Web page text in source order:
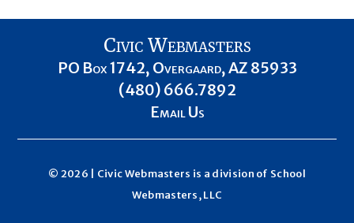
Civic Webmasters
PO Box 1742, Overgaard, AZ 85933
(480) 666.7892
Email Us
© 2026 | Civic Webmasters is a division of School
Webmasters, LLC